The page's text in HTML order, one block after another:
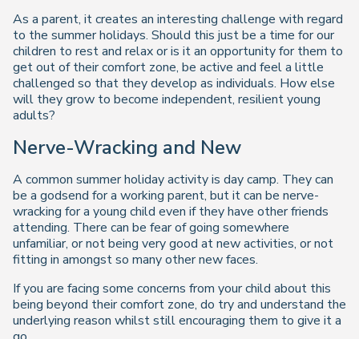
As a parent, it creates an interesting challenge with regard
to the summer holidays. Should this just be a time for our
children to rest and relax or is it an opportunity for them to
get out of their comfort zone, be active and feel a little
challenged so that they develop as individuals. How else
will they grow to become independent, resilient young
adults?
Nerve-Wracking and New
A common summer holiday activity is day camp. They can
be a godsend for a working parent, but it can be nerve-
wracking for a young child even if they have other friends
attending. There can be fear of going somewhere
unfamiliar, or not being very good at new activities, or not
fitting in amongst so many other new faces.
If you are facing some concerns from your child about this
being beyond their comfort zone, do try and understand the
underlying reason whilst still encouraging them to give it a